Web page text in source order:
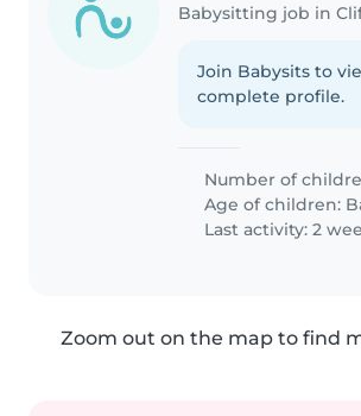
Babysitting job in
Join Babysits to
complete profile.
Number of
Age of children:
Last activity: 2
Zoom out on the map to find